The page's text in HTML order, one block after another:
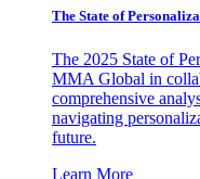
The State of
The 2025 State of
MMA Global in
comprehensive
navigating
future.
Learn More